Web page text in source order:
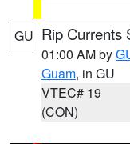
GU Rip Currents
01:00 AM by
Guam, in GU
VTEC# 19
(CON)